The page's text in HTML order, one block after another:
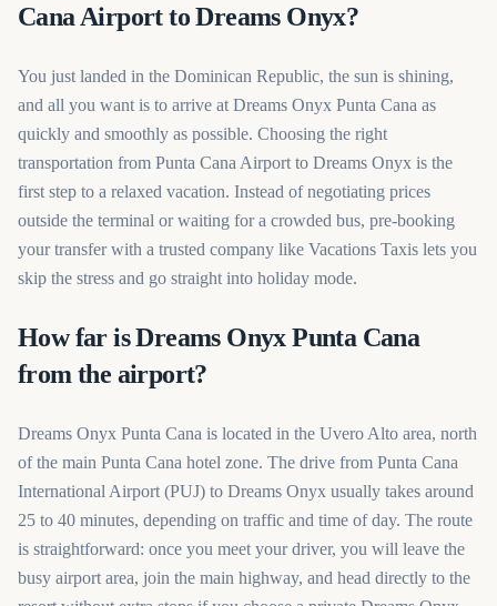
Cana Airport to Dreams Onyx?
You just landed in the Dominican Republic, the sun is shining,
and all you want is to arrive at Dreams Onyx Punta Cana as
quickly and smoothly as possible. Choosing the right
transportation from Punta Cana Airport to Dreams Onyx is the
first step to a relaxed vacation. Instead of negotiating prices
outside the terminal or waiting for a crowded bus, pre-booking
your transfer with a trusted company like Vacations Taxis lets you
skip the stress and go straight into holiday mode.
How far is Dreams Onyx Punta Cana
from the airport?
Dreams Onyx Punta Cana is located in the Uvero Alto area, north
of the main Punta Cana hotel zone. The drive from Punta Cana
International Airport (PUJ) to Dreams Onyx usually takes around
25 to 40 minutes, depending on traffic and time of day. The route
is straightforward: once you meet your driver, you will leave the
busy airport area, join the main highway, and head directly to the